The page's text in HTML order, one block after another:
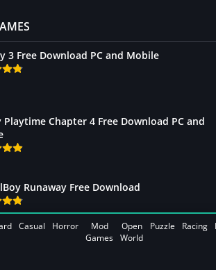
3 Free Download PC and Mobile
Playtime Chapter 4 Free Download PC and
Runaway Free Download
Casual Horror
Mod
Games
Open
World
Puzzle Racing